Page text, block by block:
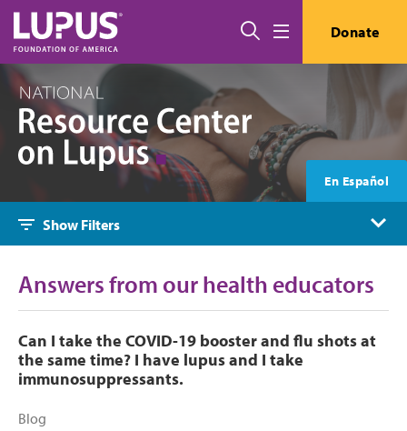
Skip to main content
Search Donate
En Español
Show Filters
Answers from our health educators
Can I take the COVID-19 booster and flu shots at
the same time? I have lupus and I take
immunosuppressants.
Blog